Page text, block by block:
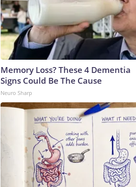
Memory Loss? These 4 Dementia
Signs Could Be The Cause
Neuro Sharp